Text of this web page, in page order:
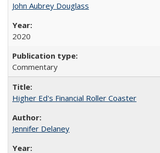
John Aubrey Douglass
2020
Commentary
Higher Ed's Financial Roller Coaster
Jennifer Delaney